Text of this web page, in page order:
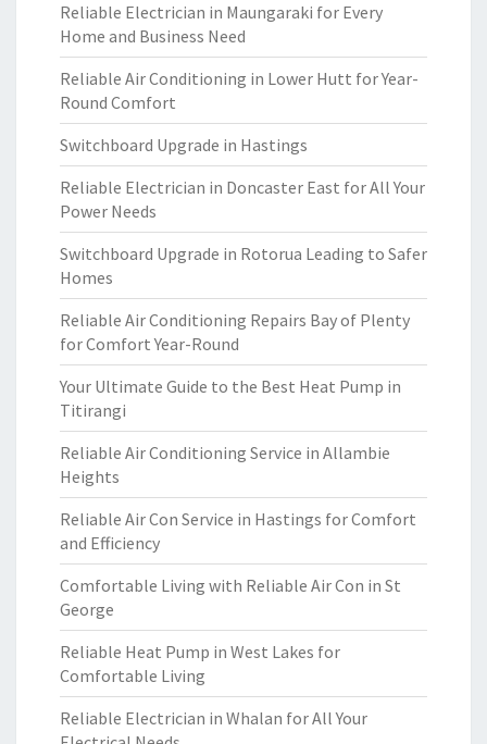
Reliable Electrician in Maungaraki for Every
Home and Business Need
Reliable Air Conditioning in Lower Hutt for Year-
Round Comfort
Switchboard Upgrade in Hastings
Reliable Electrician in Doncaster East for All Your
Power Needs
Switchboard Upgrade in Rotorua Leading to Safer
Homes
Reliable Air Conditioning Repairs Bay of Plenty
for Comfort Year-Round
Your Ultimate Guide to the Best Heat Pump in
Titirangi
Reliable Air Conditioning Service in Allambie
Heights
Reliable Air Con Service in Hastings for Comfort
and Efficiency
Comfortable Living with Reliable Air Con in St
George
Reliable Heat Pump in West Lakes for
Comfortable Living
Reliable Electrician in Whalan for All Your